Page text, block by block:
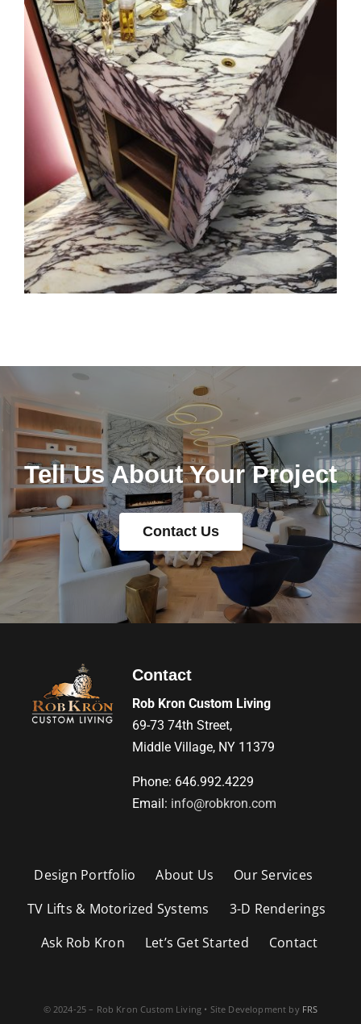
Tell Us About Your Project
Contact Us
Contact
Rob Kron Custom Living
69-73 74th Street,
Middle Village, NY 11379
Phone: 646.992.4229
Email: info@robkron.com
Design Portfolio About Us
Our Services
TV Lifts & Motorized Systems
3-D Renderings
Ask Rob Kron
Let’s Get Started Contact
© 2024-25 – Rob Kron Custom Living • Site Development by FRS